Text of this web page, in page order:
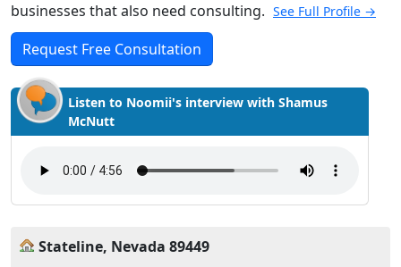
businesses that also need consulting. See Full Profile →
Request Free Consultation
Listen to Noomii's interview with Shamus
McNutt
Stateline, Nevada 89449